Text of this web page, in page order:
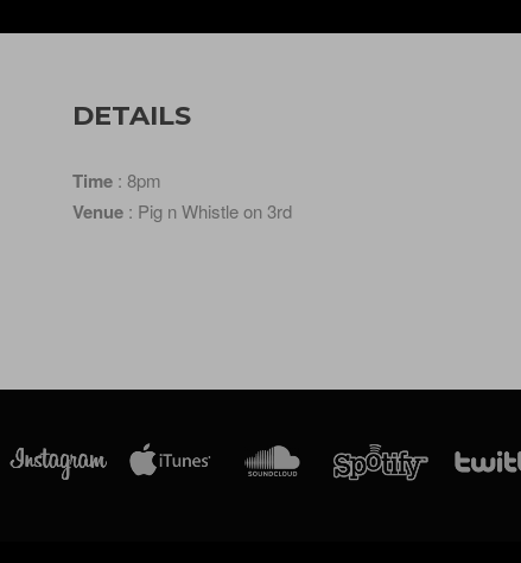
DETAILS
Time : 8pm
Venue : Pig n Whistle on 3rd